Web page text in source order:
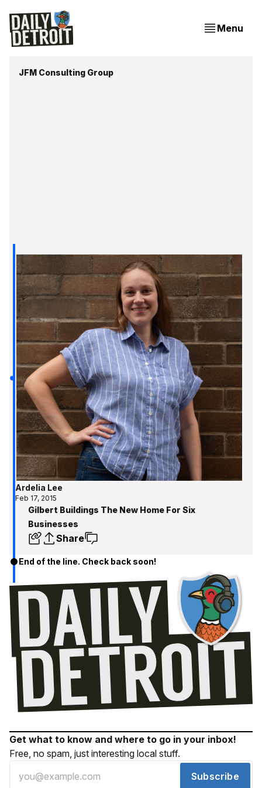
Menu
JFM Consulting Group
Ardelia Lee
Feb 17, 2015
Gilbert Buildings The New Home For Six
Businesses
Share
End of the line. Check back soon!
Get what to know and where to go in your inbox!
Free, no spam, just interesting local stuff.
Subscribe